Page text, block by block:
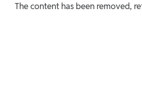
The content has been removed,